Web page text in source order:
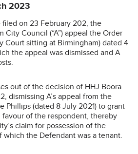
2023
filed on 23 February 202, the
City Council (“A”) appeal the Order
Court sitting at Birmingham) dated 4
the appeal was dismissed and A
out of the decision of HHJ Boora
dismissing A’s appeal from the
Phillips (dated 8 July 2021) to grant
of the respondent, thereby
claim for possession of the
which the Defendant was a tenant.